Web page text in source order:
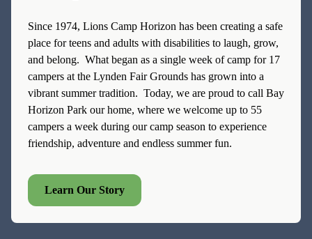
Since 1974, Lions Camp Horizon has been creating a safe
place for teens and adults with disabilities to laugh, grow,
and belong. What began as a single week of camp for 17
campers at the Lynden Fair Grounds has grown into a
vibrant summer tradition. Today, we are proud to call Bay
Horizon Park our home, where we welcome up to 55
campers a week during our camp season to experience
friendship, adventure and endless summer fun.
Learn Our Story